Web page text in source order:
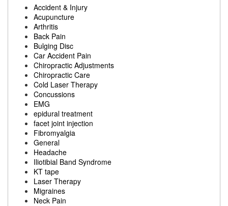
Accident & Injury
Acupuncture
Arthritis
Back Pain
Bulging Disc
Car Accident Pain
Chiropractic Adjustments
Chiropractic Care
Cold Laser Therapy
Concussions
EMG
epidural treatment
facet joint injection
Fibromyalgia
General
Headache
Iliotibial Band Syndrome
KT tape
Laser Therapy
Migraines
Neck Pain